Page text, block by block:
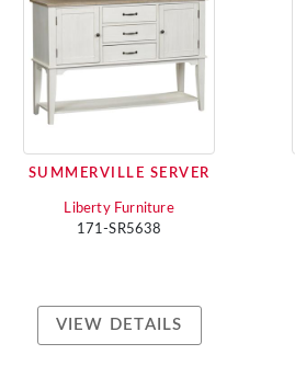
SUMMERVILLE SERVER
Liberty Furniture
171-SR5638
VIEW DETAILS